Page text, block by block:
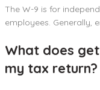
The W-9 is for
employees. Generally,
What does
my tax return?